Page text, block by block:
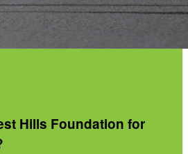
Hills Foundation for